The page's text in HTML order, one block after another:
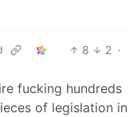
8 2 ·
fucking hundreds
of legislation in